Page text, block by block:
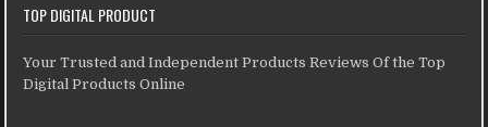
TOP DIGITAL PRODUCT
Your Trusted and Independent Products Reviews Of the Top
Digital Products Online